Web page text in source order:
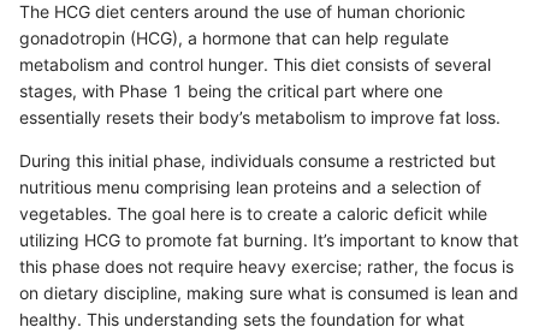
The HCG diet centers around the use of human chorionic
gonadotropin (HCG), a hormone that can help regulate
metabolism and control hunger. This diet consists of several
stages, with Phase 1 being the critical part where one
essentially resets their body’s metabolism to improve fat loss.
During this initial phase, individuals consume a restricted but
nutritious menu comprising lean proteins and a selection of
vegetables. The goal here is to create a caloric deficit while
utilizing HCG to promote fat burning. It’s important to know that
this phase does not require heavy exercise; rather, the focus is
on dietary discipline, making sure what is consumed is lean and
healthy. This understanding sets the foundation for what